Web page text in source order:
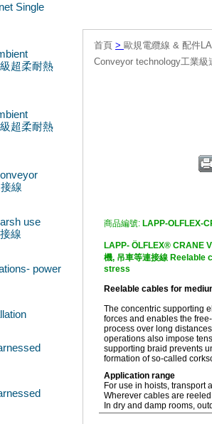
Single
超柔耐熱
超柔耐熱
線
use
線
power
首頁 > 歐規電纜線 & 配件
Conveyor technology工業級
商品編號: LAPP-OLFLEX-
LAPP- ÖLFLEX® CRANE
機, 吊車等連接線
stress
Reelable cables for
The concentric supporting
forces and enables the
process over long
operations also impose
supporting braid prevents
formation of so-called
Application range
For use in hoists, transport
Wherever cables are
In dry and damp rooms,